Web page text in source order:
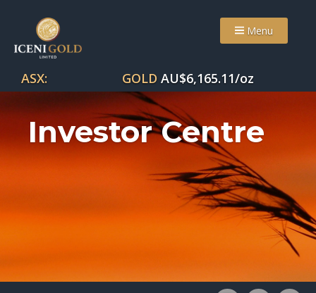
Menu
ASX: GOLD AU$6,165.11/oz
Investor Centre